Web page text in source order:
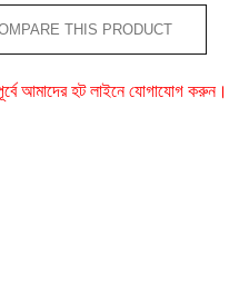
THIS PRODUCT
আমাদের হট লাইনে যোগাযোগ করুন।